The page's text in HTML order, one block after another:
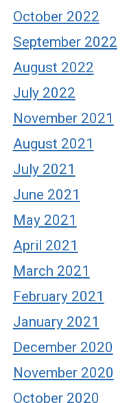
October 2022
September 2022
August 2022
July 2022
November 2021
August 2021
July 2021
June 2021
May 2021
April 2021
March 2021
February 2021
January 2021
December 2020
November 2020
October 2020